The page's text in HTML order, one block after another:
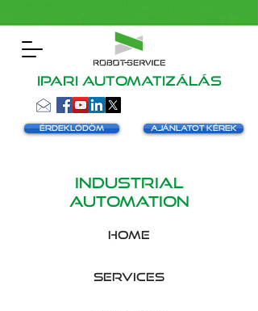
Ipari automatizálás
Érdeklődöm Ajánlatot kérek
INDUSTRIAL
AUTOMATION
HOME
SERVICES